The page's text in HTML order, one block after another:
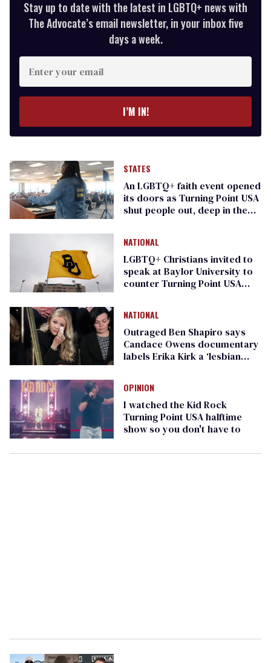
Stay up to date with the latest in LGBTQ+ news with
The Advocate’s email newsletter, in your inbox five
days a week.
Enter
your
email
I’M IN!
STATES
An LGBTQ+ faith event opened
its doors as Turning Point USA
shut people out, deep in the
NATIONAL
LGBTQ+ Christians invited to
speak at Baylor University to
counter Turning Point USA
NATIONAL
Outraged Ben Shapiro says
Candace Owens documentary
labels Erika Kirk a ‘lesbian
OPINION
I watched the Kid Rock
Turning Point USA halftime
show so you don't have to